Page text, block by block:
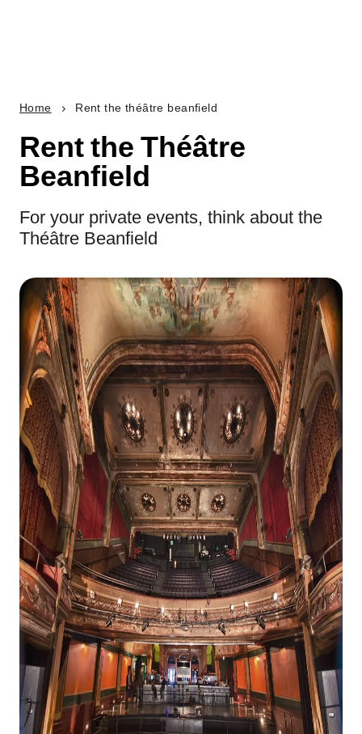
Home Rent the théâtre beanfield
Rent the Théâtre
Beanfield
For your private events, think about the
Théâtre Beanfield